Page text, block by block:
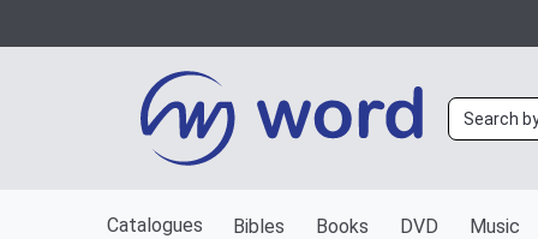
Catalogues Bibles Books DVD Music